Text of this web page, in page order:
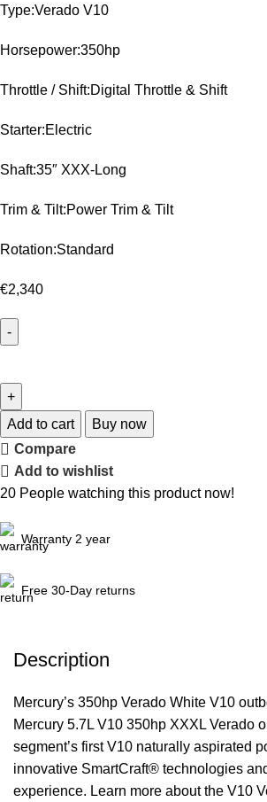
Type:Verado V10
Horsepower:350hp
Throttle / Shift:Digital Throttle & Shift
Starter:Electric
Shaft:35″ XXX-Long
Trim & Tilt:Power Trim & Tilt
Rotation:Standard
€2,340
Add to cart
Buy now
Compare
Add to wishlist
20 People watching this product now!
Warranty 2 year
Free 30-Day returns
Description
Mercury’s 350hp Verado White V10
Mercury 5.7L V10 350hp XXXL Verado
segment’s first V10 naturally aspirated
innovative SmartCraft® technologies
experience. Learn more about the V10